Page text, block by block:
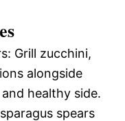
Grill zucchini,
alongside
healthy side.
spears